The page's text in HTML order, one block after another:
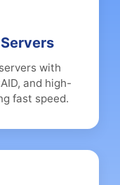
with
and high-
fast speed.